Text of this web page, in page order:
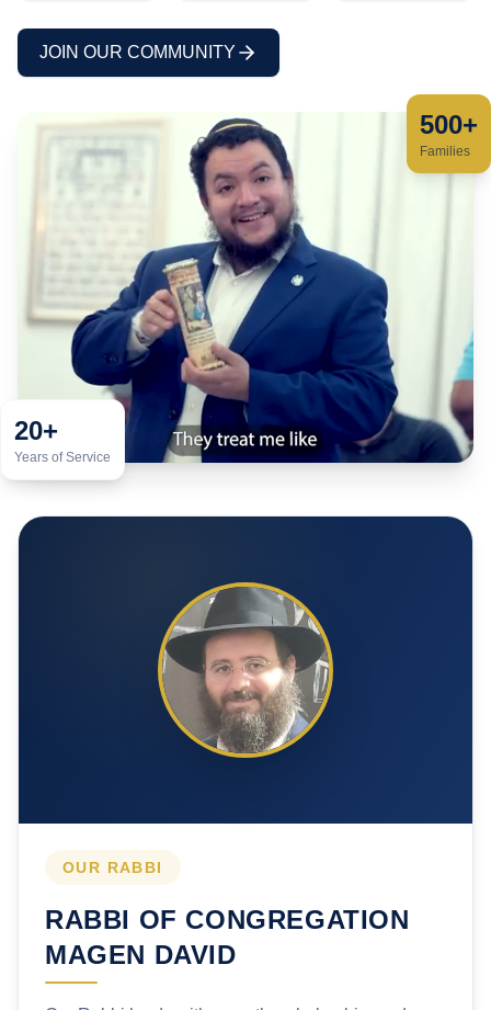
JOIN OUR COMMUNITY
20+
Years of Service
500+
Families
OUR RABBI
RABBI OF CONGREGATION
MAGEN DAVID